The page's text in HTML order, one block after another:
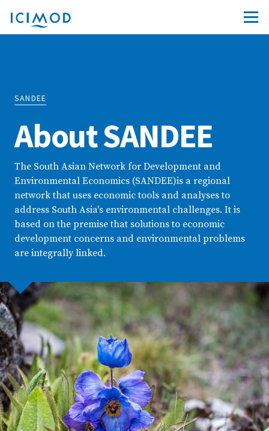
SANDEE
About SANDEE
The South Asian Network for Development and
Environmental Economics (SANDEE)is a regional
network that uses economic tools and analyses to
address South Asia's environmental challenges. It is
based on the premise that solutions to economic
development concerns and environmental problems
are integrally linked.